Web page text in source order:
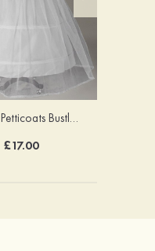
Women Petticoats Bustle Long/Floor-length Ball Gown Slip 2 Tiers
£17.00